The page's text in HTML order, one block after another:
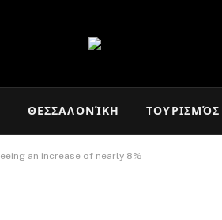
ΘΕΣΣΑΛΟΝΊΚΗ ΤΟΥΡΙΣΜΌΣ
an increase of nearly 8%